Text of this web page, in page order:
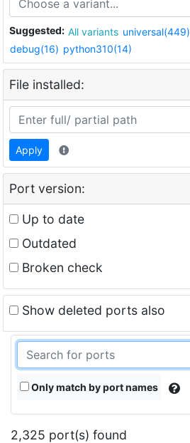
Suggested: All variants universal(449)
debug(16) python310(14)
File installed:
Apply
Port version:
Up to date
Outdated
Broken check
Show deleted ports also
Only match by port names
2,325 port(s) found